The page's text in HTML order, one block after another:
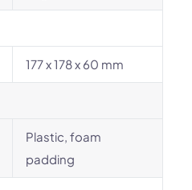
177 x 178 x 60 mm
Plastic, foam
padding